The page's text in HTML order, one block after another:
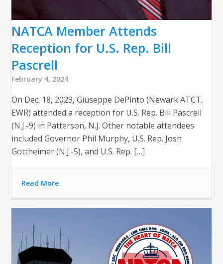
NATCA Member Attends
Reception for U.S. Rep. Bill
Pascrell
February 4, 2024
On Dec. 18, 2023, Giuseppe DePinto (Newark ATCT,
EWR) attended a reception for U.S. Rep. Bill Pascrell
(N.J.-9) in Patterson, N.J. Other notable attendees
included Governor Phil Murphy, U.S. Rep. Josh
Gottheimer (N.J.-5), and U.S. Rep. […]
Read More